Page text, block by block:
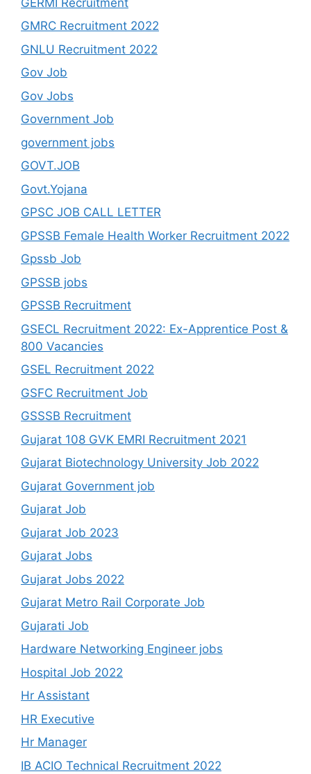
GMRC Recruitment 2022
GNLU Recruitment 2022
Gov Job
Gov Jobs
Government Job
government jobs
GOVT.JOB
Govt.Yojana
GPSC JOB CALL LETTER
GPSSB Female Health Worker Recruitment 2022
Gpssb Job
GPSSB jobs
GPSSB Recruitment
GSECL Recruitment 2022: Ex-Apprentice Post &
800 Vacancies
GSEL Recruitment 2022
GSFC Recruitment Job
GSSSB Recruitment
Gujarat 108 GVK EMRI Recruitment 2021
Gujarat Biotechnology University Job 2022
Gujarat Government job
Gujarat Job
Gujarat Job 2023
Gujarat Jobs
Gujarat Jobs 2022
Gujarat Metro Rail Corporate Job
Gujarati Job
Hardware Networking Engineer jobs
Hospital Job 2022
Hr Assistant
HR Executive
Hr Manager
IB ACIO Technical Recruitment 2022